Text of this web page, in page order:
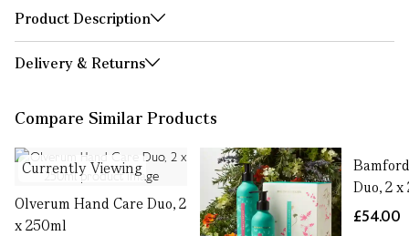
Product Description
Delivery & Returns
Compare Similar Products
Currently Viewing
Olverum Hand Care Duo, 2
x 250ml
Duo, 2
£54.00